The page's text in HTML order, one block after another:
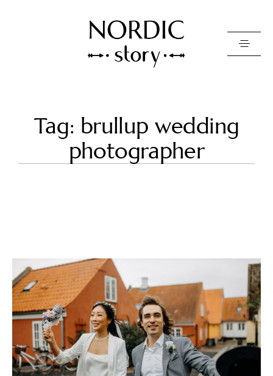
Photo
Video
Tag: brullup wedding
photographer